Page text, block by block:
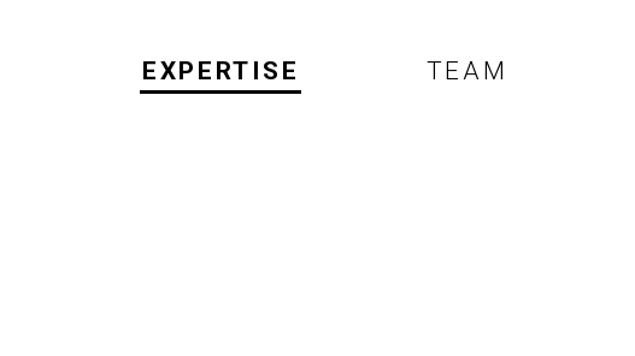
EXPERTISE TEAM